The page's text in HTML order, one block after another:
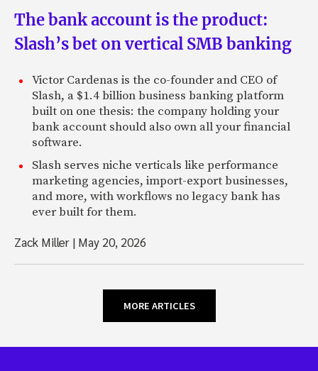
The bank account is the product:
Slash’s bet on vertical SMB banking
Victor Cardenas is the co-founder and CEO of
Slash, a $1.4 billion business banking platform
built on one thesis: the company holding your
bank account should also own all your financial
software.
Slash serves niche verticals like performance
marketing agencies, import-export businesses,
and more, with workflows no legacy bank has
ever built for them.
Zack Miller | May 20, 2026
MORE ARTICLES